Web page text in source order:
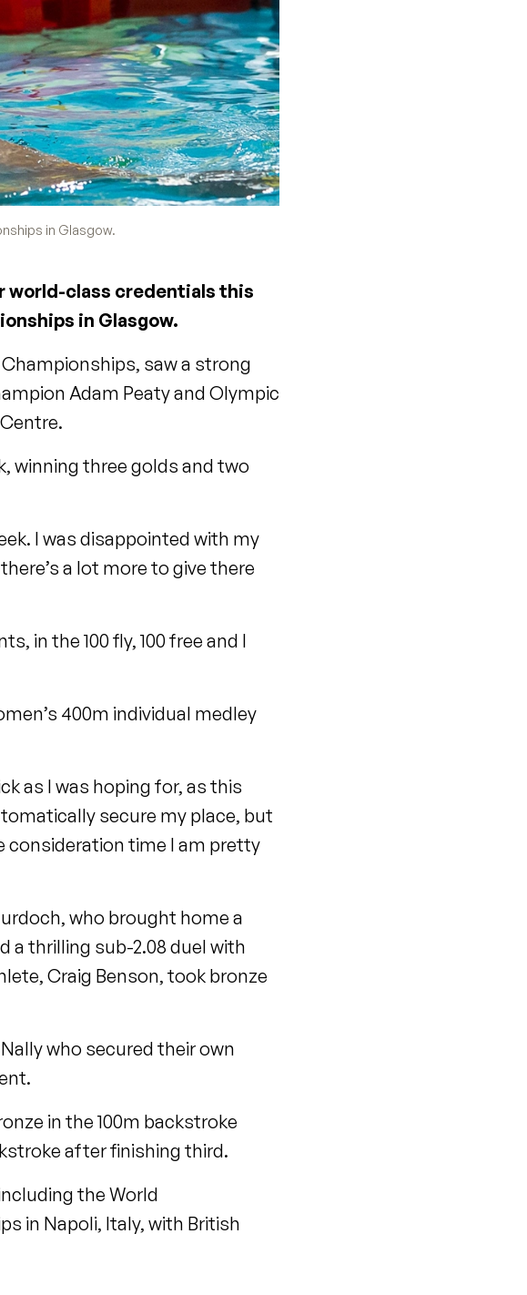
in Glasgow.
world-class credentials this
in Glasgow.
saw a strong
Adam Peaty and Olympic
winning three golds and two
I was disappointed with my
a lot more to give there
in the 100 fly, 100 free and I
400m individual medley
as I was hoping for, as this
secure my place, but
consideration time I am pretty
who brought home a
a thrilling sub-2.08 duel with
Craig Benson, took bronze
who secured their own
in the 100m backstroke
after finishing third.
the World
in Napoli, Italy, with British